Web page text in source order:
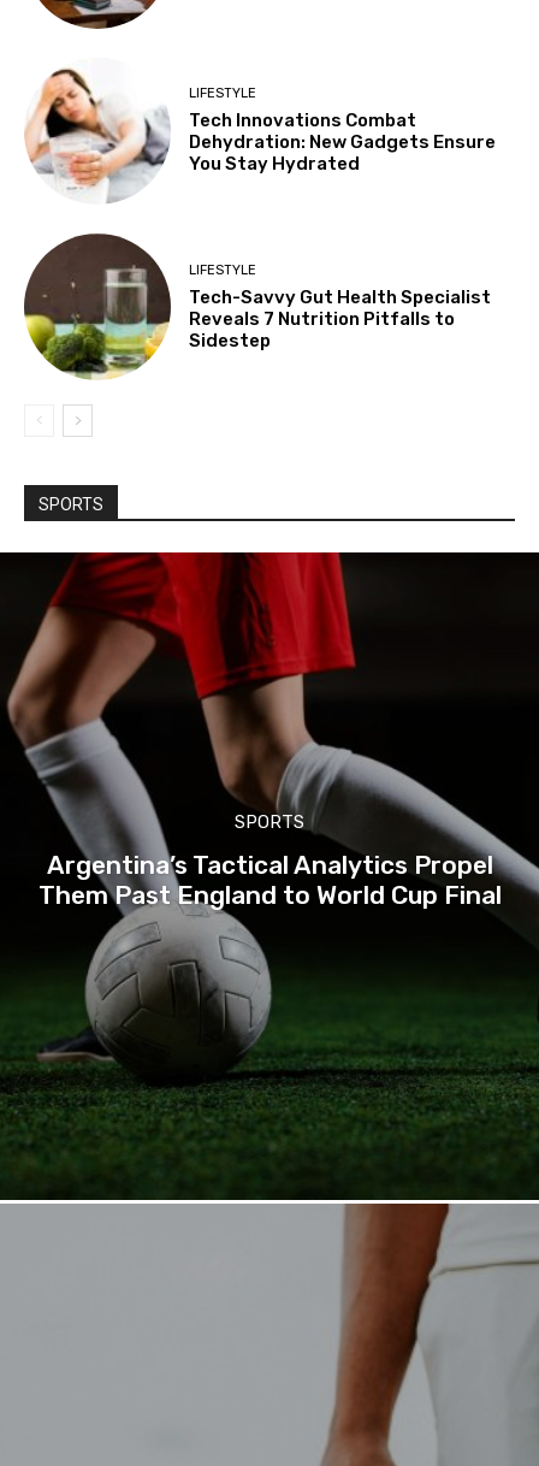
LIFESTYLE
Tech Innovations Combat
Dehydration: New Gadgets Ensure
You Stay Hydrated
LIFESTYLE
Tech-Savvy Gut Health Specialist
Reveals 7 Nutrition Pitfalls to
Sidestep
SPORTS
SPORTS
Argentina’s Tactical Analytics Propel
Them Past England to World Cup Final